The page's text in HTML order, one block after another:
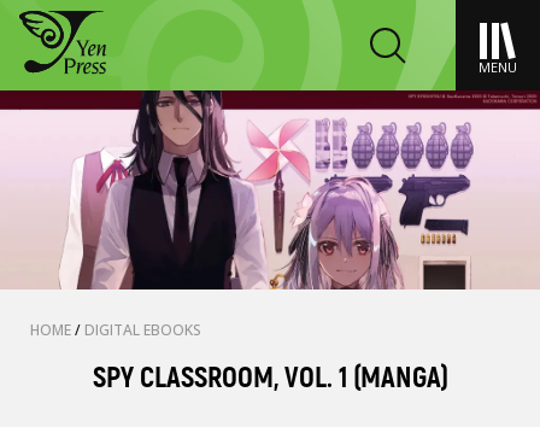
MENU
HOME/ DIGITAL EBOOKS
SPY CLASSROOM, VOL. 1 (MANGA)